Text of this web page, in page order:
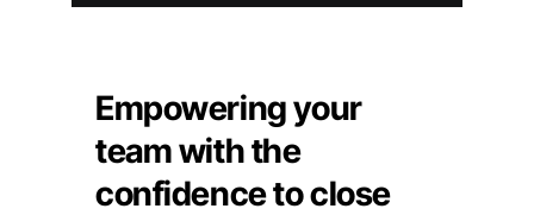
Empowering your
team with the
confidence to close